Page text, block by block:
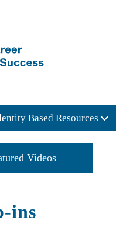
Based Resources
Videos
ins